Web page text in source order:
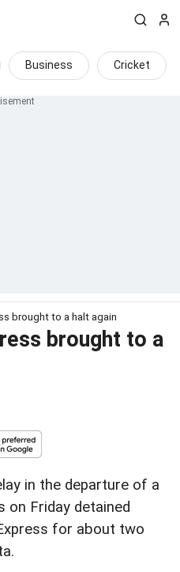
Business Cricket
brought to a halt again
brought to a
in the departure of a
on Friday detained
for about two